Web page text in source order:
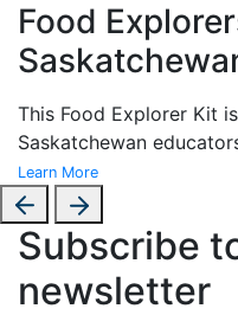
Food
This Food Explorer Kit
Saskatchewan
Learn More
Subscribe
newsletter